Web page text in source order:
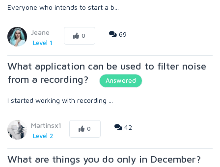
Everyone who intends to start a b...
Jeane
Level 1
0 69
What application can be used to filter noise
from a recording?
Answered
I started working with recording ...
Martinsx1
Level 2
0 42
What are things you do only in December?